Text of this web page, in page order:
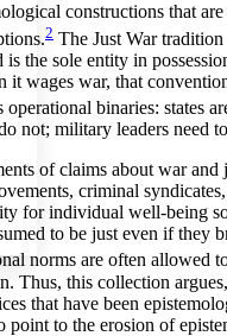
constructions that
2 The Just War
the sole entity in
it wages war, that
binaries: states
not; military leaders need
of claims about war
criminal
for individual well-being
to be just even if
norms are often allowed
Thus, this collection
that have been
point to the erosion of